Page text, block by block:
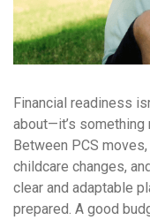
Financial readiness
about—it’s
Between PCS
childcare changes,
clear and adaptable
prepared. A good